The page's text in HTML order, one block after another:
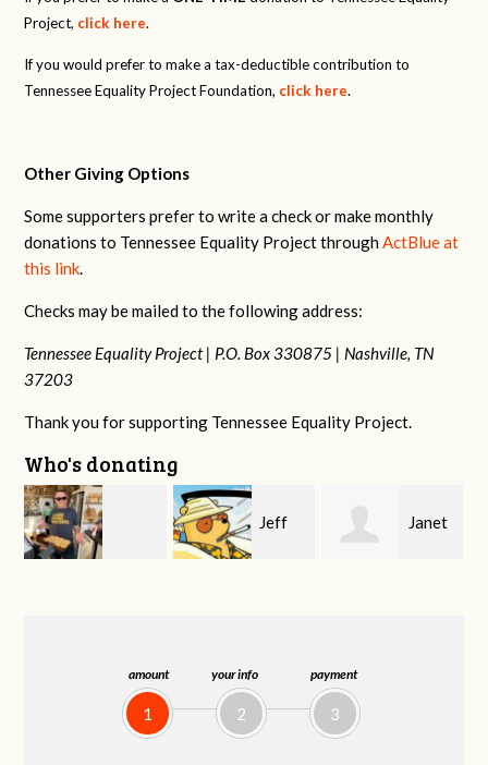
amount
1
your info
2
payment
3
Project, click here.
If you would prefer to make a tax-deductible contribution to
Tennessee Equality Project Foundation, click here.
Other Giving Options
Some supporters prefer to write a check or make monthly
donations to Tennessee Equality Project throughActBlue at
this link.
Checks may be mailed to the following address:
Tennessee Equality Project | P.O. Box 330875 | Nashville, TN
37203
Thank you for supporting Tennessee Equality Project.
Who's donating
Janet Karyn